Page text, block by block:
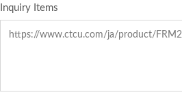
Inquiry Items